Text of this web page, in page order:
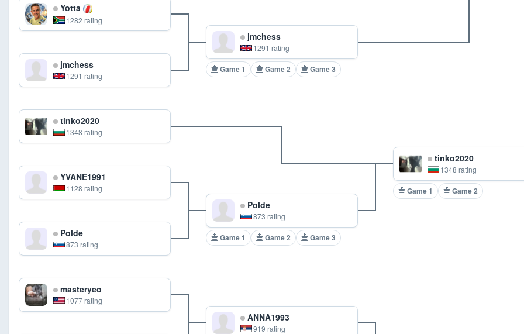
Yotta
1282 rating
jmchess
1291 rating
jmchess
1291 rating
Game 1 Game 2 Game 3
tinko2020
1348 rating
YVANE1991
1128 rating
Polde
873 rating
Polde
873 rating
Game 1 Game 2 Game 3
tinko2020
1348 rating
Game 1 Game 2
masteryeo
1077 rating
ANNA1993
919 rating